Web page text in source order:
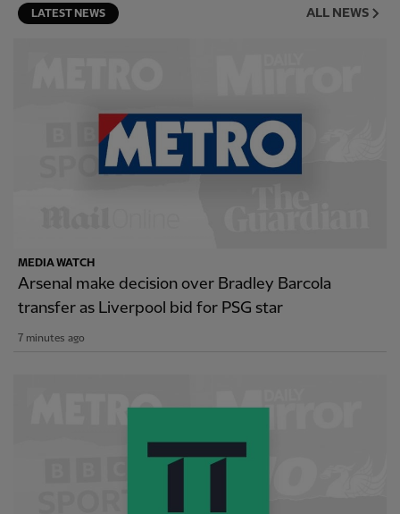
LATEST NEWS ALL NEWS
MEDIA WATCH
Arsenal make decision over Bradley Barcola
transfer as Liverpool bid for PSG star
7 minutes ago